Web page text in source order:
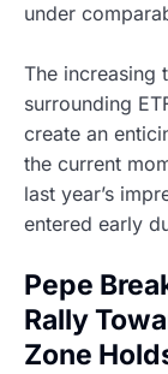
under
The increasing
surrounding
create an
the current
last year’s
entered early
Pepe
Rally
Zone